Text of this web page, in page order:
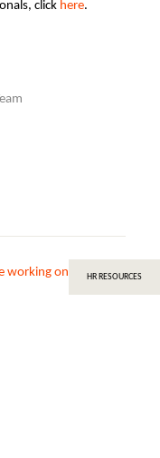
click here.
HR RESOURCES